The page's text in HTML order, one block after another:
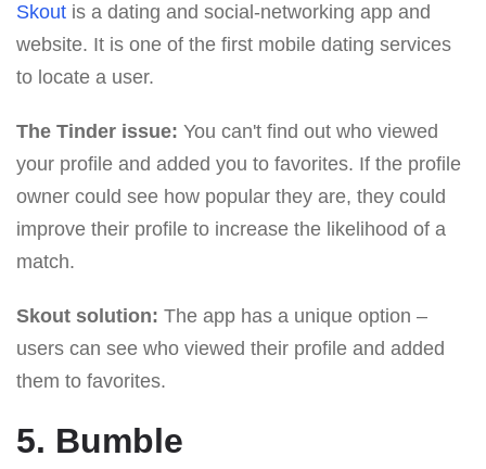
Skout is a dating and social-networking app and
website. It is one of the first mobile dating services
to locate a user.
The Tinder issue: You can't find out who viewed
your profile and added you to favorites. If the profile
owner could see how popular they are, they could
improve their profile to increase the likelihood of a
match.
Skout solution: The app has a unique option –
users can see who viewed their profile and added
them to favorites.
5. Bumble